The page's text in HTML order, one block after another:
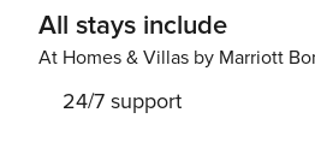
All stays include
At Homes & Villas by Marriott
24/7 support